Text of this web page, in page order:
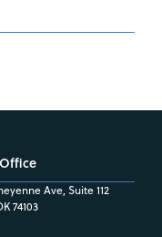
Ave, Suite 112
74103